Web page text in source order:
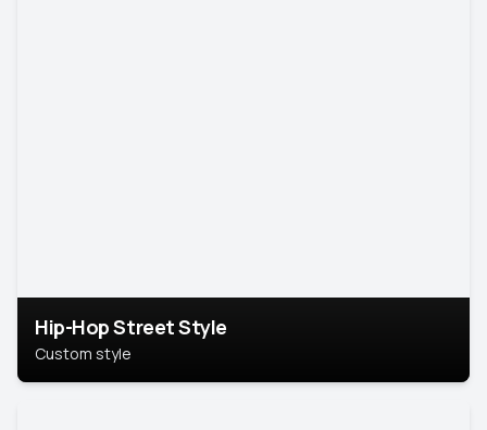
Hip-Hop Street Style
Custom style